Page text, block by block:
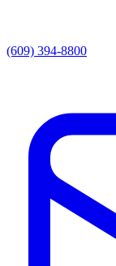
(609) 394-8800